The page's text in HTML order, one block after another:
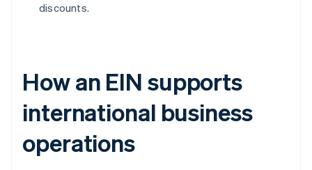
discounts.
How an EIN supports
international business
operations